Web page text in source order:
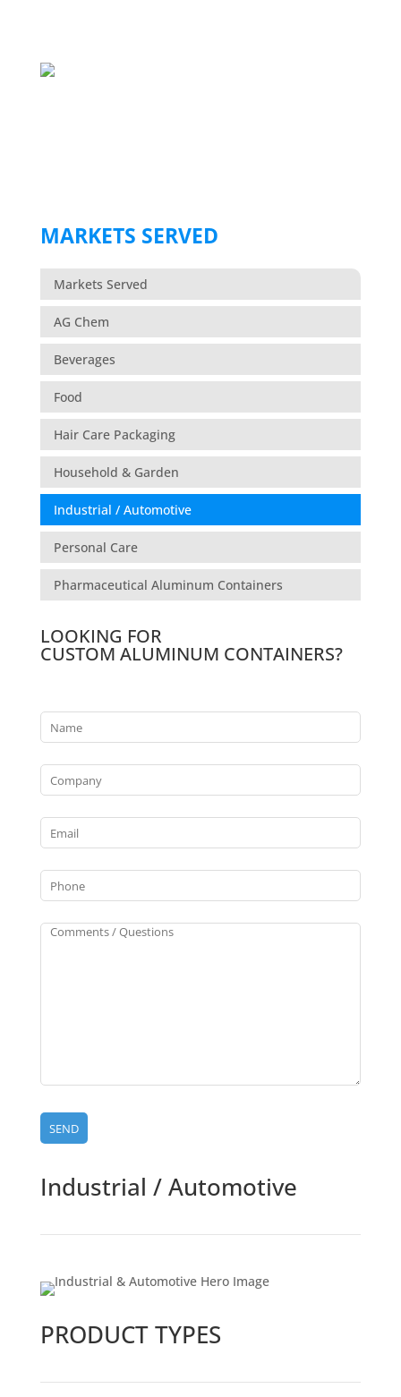
MARKETS SERVED
Markets Served
AG Chem
Beverages
Food
Hair Care Packaging
Household & Garden
Industrial / Automotive
Personal Care
Pharmaceutical Aluminum Containers
LOOKING FOR
CUSTOM ALUMINUM CONTAINERS?
Industrial / Automotive
PRODUCT TYPES